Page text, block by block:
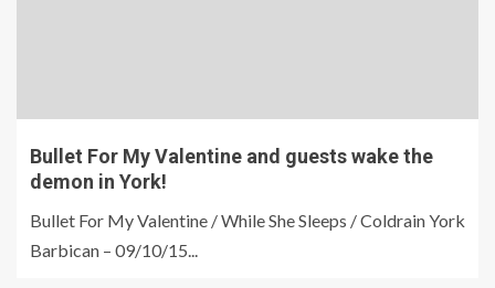
Bullet For My Valentine and guests wake the
demon in York!
Bullet For My Valentine / While She Sleeps / Coldrain York
Barbican – 09/10/15...